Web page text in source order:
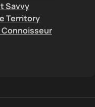
Savvy
Territory
Connoisseur